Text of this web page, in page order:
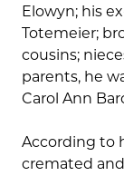
Elowyn; his
Totemeier;
cousins;
parents, he
Carol Ann
According to
cremated